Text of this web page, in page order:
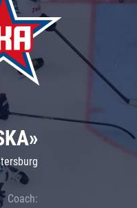
Mn
Dynamo M
Severstal
Dragons
Coach: